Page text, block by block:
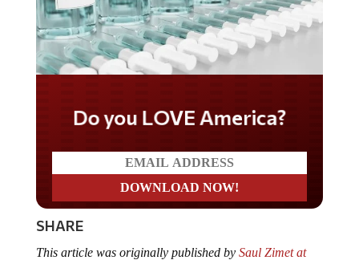
Do you LOVE America?
SHARE
This article was originally published bySaul Zimet at